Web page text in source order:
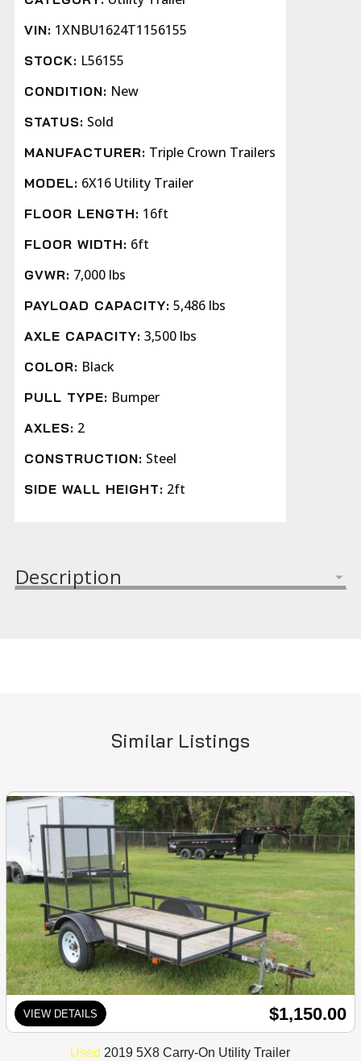
VIN: 1XNBU1624T1156155
STOCK: L56155
CONDITION: New
STATUS: Sold
MANUFACTURER: Triple Crown Trailers
MODEL: 6X16 Utility Trailer
FLOOR LENGTH: 16ft
FLOOR WIDTH: 6ft
GVWR: 7,000 lbs
PAYLOAD CAPACITY: 5,486 lbs
AXLE CAPACITY: 3,500 lbs
COLOR: Black
PULL TYPE: Bumper
AXLES: 2
CONSTRUCTION: Steel
SIDE WALL HEIGHT: 2ft
Description
Similar Listings
VIEW DETAILS $1,150.00
Used 2019 5X8 Carry-On Utility Trailer